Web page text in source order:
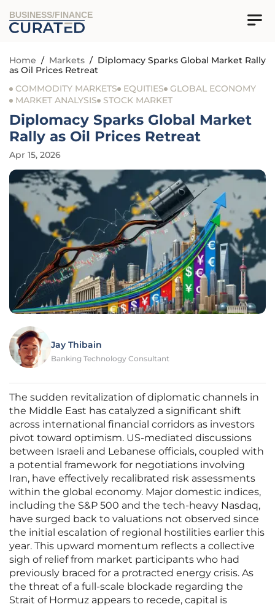
BUSINESS/FINANCE
Home / Markets / Diplomacy Sparks Global Market Rally
as Oil Prices Retreat
COMMODITY MARKETS
EQUITIES
GLOBAL ECONOMY
MARKET ANALYSIS
STOCK MARKET
Diplomacy Sparks Global Market
Rally as Oil Prices Retreat
Apr 15, 2026
Jay Thibain
Banking Technology Consultant
The sudden revitalization of diplomatic channels in
the Middle East has catalyzed a significant shift
across international financial corridors as investors
pivot toward optimism. US-mediated discussions
between Israeli and Lebanese officials, coupled with
a potential framework for negotiations involving
Iran, have effectively recalibrated risk assessments
within the global economy. Major domestic indices,
including the S&P 500 and the tech-heavy Nasdaq,
have surged back to valuations not observed since
the initial escalation of regional hostilities earlier this
year. This upward momentum reflects a collective
sigh of relief from market participants who had
previously braced for a protracted energy crisis. As
the threat of a full-scale blockade regarding the
Strait of Hormuz appears to recede, capital is